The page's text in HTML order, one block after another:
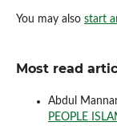
You may also start
Most read
Abdul
PEOPLE